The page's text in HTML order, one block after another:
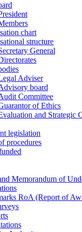
chart
structure
General
Adviser
board
Committee
of Ethics
and Strategic
legislation
procedures
Memorandum of
RoA (Report of